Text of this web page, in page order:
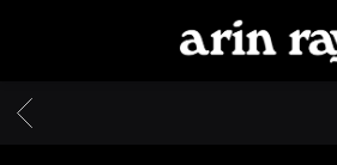
ARIN
BACK